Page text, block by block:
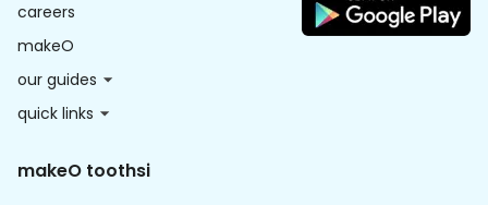
careers
makeO
our guides
quick links
makeO toothsi